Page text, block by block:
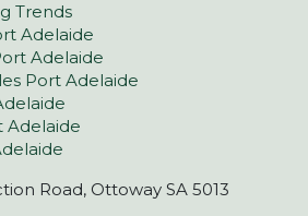
Trends
Adelaide
Adelaide
Port Adelaide
Adelaide
Road, Ottoway SA 5013